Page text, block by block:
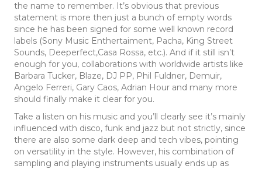
the name to remember. It’s obvious that previous
statement is more then just a bunch of empty words
since he has been signed for some well known record
labels (Sony Music Enthertaiment, Pacha, King Street
Sounds, Deeperfect,Casa Rossa, etc.). And if it still isn’t
enough for you, collaborations with worldwide artists like
Barbara Tucker, Blaze, DJ PP, Phil Fuldner, Demuir,
Angelo Ferreri, Gary Caos, Adrian Hour and many more
should finally make it clear for you.
Take a listen on his music and you’ll clearly see it’s mainly
influenced with disco, funk and jazz but not strictly, since
there are also some dark deep and tech vibes, pointing
on versatility in the style. However, his combination of
sampling and playing instruments usually ends up as